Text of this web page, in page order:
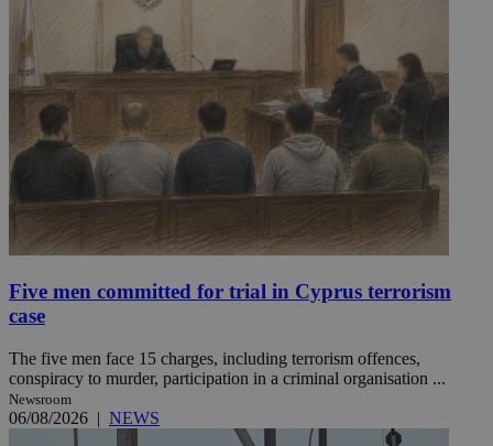
Five men committed for trial in Cyprus terrorism
case
The five men face 15 charges, including terrorism offences,
conspiracy to murder, participation in a criminal organisation ...
Newsroom
06/08/2026 | NEWS